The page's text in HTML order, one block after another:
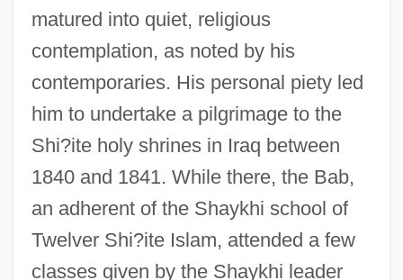
matured into quiet, religious
contemplation, as noted by his
contemporaries. His personal piety led
him to undertake a pilgrimage to the
Shi?ite holy shrines in Iraq between
1840 and 1841. While there, the Bab,
an adherent of the Shaykhi school of
Twelver Shi?ite Islam, attended a few
classes given by the Shaykhi leader